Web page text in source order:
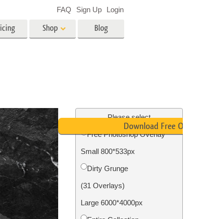
Photo Restoration
Shop Blog
FAQ Sign Up Login
Please select
Free Photoshop Overlay
Small 800*533px
Dirty Grunge
(31 Overlays)
Large 6000*4000px
Download Free Overlay